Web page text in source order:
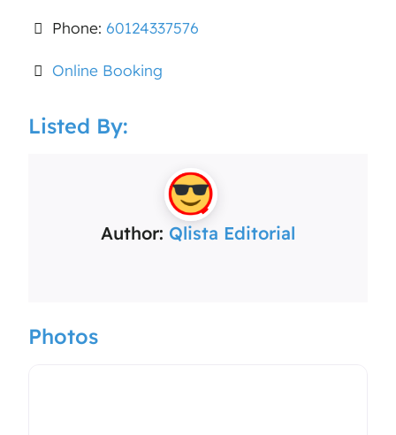
Phone: 60124337576
Online Booking
Listed By:
Author: Qlista Editorial
Photos